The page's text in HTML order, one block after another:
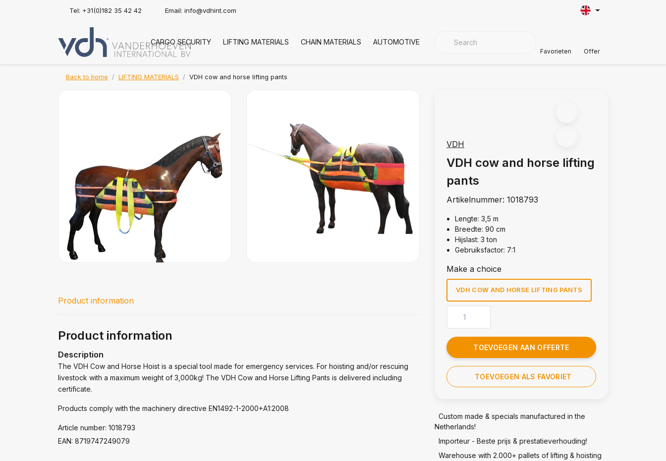
Tel: +31(0)182 35 42 42 Email: info@vdhint.com
CARGO SECURITY LIFTING MATERIALS CHAIN MATERIALS AUTOMOTIVE COVER MATERIALS
Favorieten Offer
Back to home LIFTING MATERIALS VDH cow and horse lifting pants
VDH
VDH cow and horse lifting
pants
Artikelnummer: 1018793
Lengte: 3,5 m
Breedte: 90 cm
Hijslast: 3 ton
Gebruiksfactor: 7:1
Make a choice
VDH COW AND HORSE LIFTING PANTS
TOEVOEGEN AAN OFFERTE
TOEVOEGEN ALS FAVORIET
Custom made & specials manufactured in the
Netherlands!
Importeur - Beste prijs & prestatieverhouding!
Warehouse with 2.000+ pallets of lifting & hoisting
Product information
Product information
Description
The VDH Cow and Horse Hoist is a special tool made for emergency services. For hoisting and/or rescuing
livestock with a maximum weight of 3,000kg! The VDH Cow and Horse Lifting Pants is delivered including
certificate.
Products comply with the machinery directive EN1492-1-2000+A1:2008
Article number: 1018793
EAN: 8719747249079